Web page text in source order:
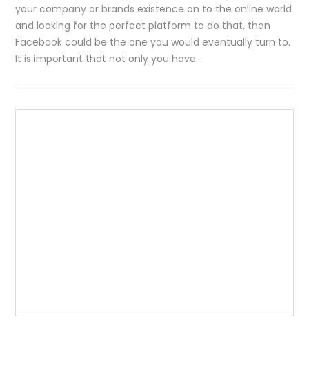
your company or brands existence on to the online world
and looking for the perfect platform to do that, then
Facebook could be the one you would eventually turn to.
It is important that not only you have…